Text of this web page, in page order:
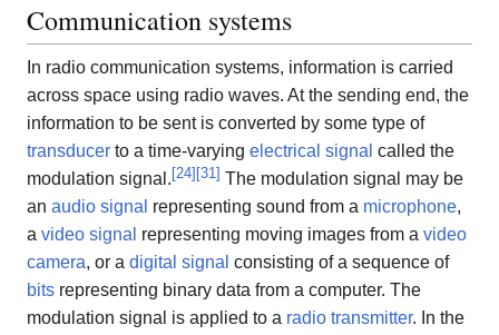
Communication systems
In radio communication systems, information is carried
across space using radio waves. At the sending end, the
information to be sent is converted by some type of
transducer to a time-varying electrical signal called the
modulation signal. [24] [31] The modulation signal may be
an audio signal representing sound from a microphone,
a video signal representing moving images from a video
camera, or a digital signal consisting of a sequence of
bits representing binary data from a computer. The
modulation signal is applied to a radio transmitter. In the